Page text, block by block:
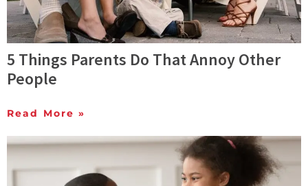
5 Things Parents Do That Annoy Other
People
Read More »